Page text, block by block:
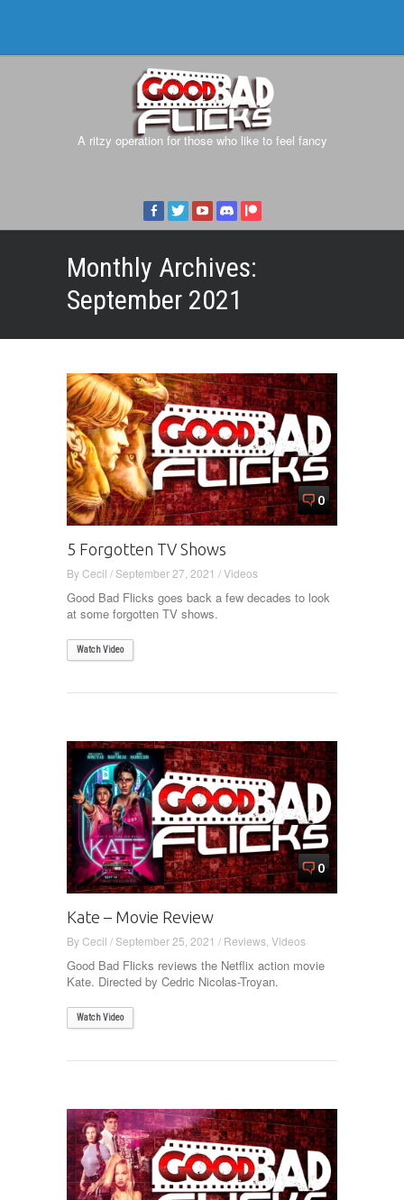
A ritzy operation for those who like to feel fancy
Monthly Archives:
September 2021
0
5 Forgotten TV Shows
ByCecil /September 27, 2021 /Videos
Good Bad Flicks goes back a few decades to look
at some forgotten TV shows.
Watch Video
0
Kate – Movie Review
ByCecil /September 25, 2021 / Reviews Videos
Good Bad Flicks reviews the Netflix action movie
Kate. Directed by Cedric Nicolas-Troyan.
Watch Video